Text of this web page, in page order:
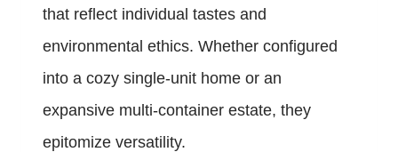
that reflect individual tastes and
environmental ethics. Whether configured
into a cozy single-unit home or an
expansive multi-container estate, they
epitomize versatility.